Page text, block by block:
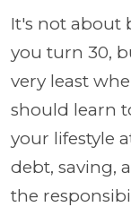
It's not about
you turn 30,
very least
should learn
your lifestyle
debt, saving,
the